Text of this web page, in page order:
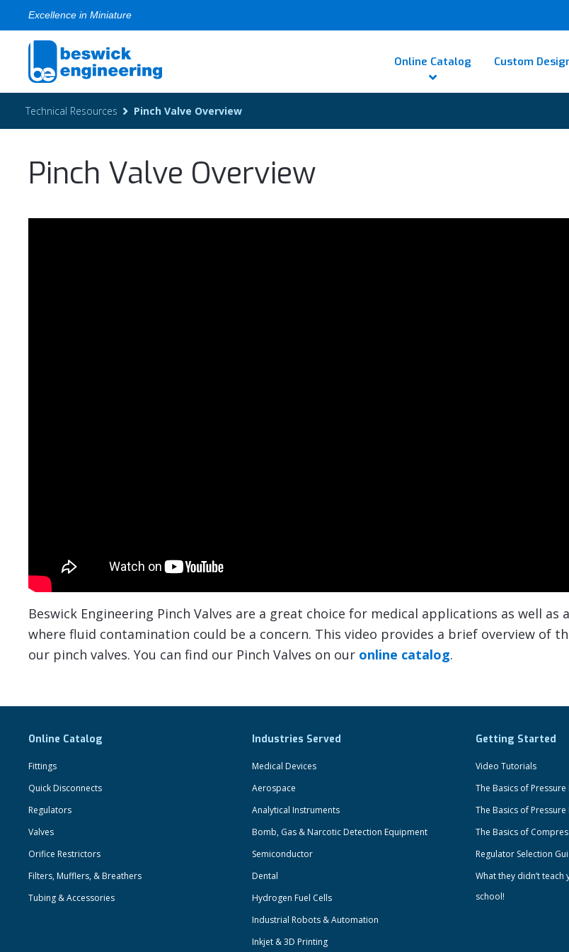
Excellence in Miniature
Online Catalog Custom
Technical Resources Pinch Valve Overview
Pinch Valve Overview
Beswick Engineering Pinch Valves are a great choice for medical applications as well as
where fluid contamination could be a concern. This video provides a brief overview of
our pinch valves. You can find our Pinch Valves on our online catalog.
Online Catalog
Fittings
Quick Disconnects
Regulators
Valves
Orifice Restrictors
Filters, Mufflers, & Breathers
Tubing & Accessories
Industries Served
Medical Devices
Aerospace
Analytical Instruments
Bomb, Gas & Narcotic Detection Equipment
Semiconductor
Dental
Hydrogen Fuel Cells
Industrial Robots & Automation
Inkjet & 3D Printing
Getting Started
Video Tutorials
The Basics of
The Basics of Pressure
The Basics of
Regulator Selection
What they didn’t
school!